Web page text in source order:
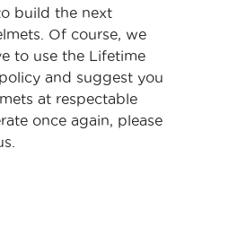
build the next
Of course, we
to use the Lifetime
and suggest you
at respectable
once again, please